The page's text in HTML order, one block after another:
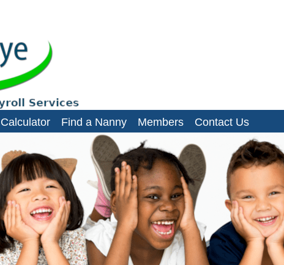
domestic staff and small businesses.
Find a Nanny Members Contact Us